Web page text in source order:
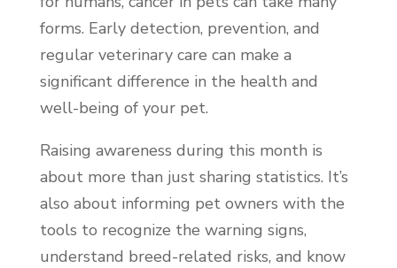
forms. Early detection, prevention, and
regular veterinary care can make a
significant difference in the health and
well-being of your pet.
Raising awareness during this month is
about more than just sharing statistics. It’s
also about informing pet owners with the
tools to recognize the warning signs,
understand breed-related risks, and know